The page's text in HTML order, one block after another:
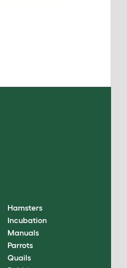
Hamsters
Incubation
Manuals
Parrots
Quails